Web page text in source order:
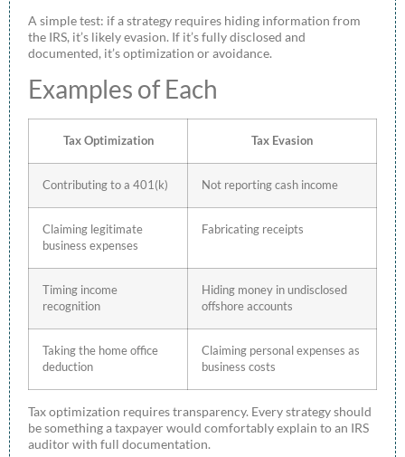
A simple test: if a strategy requires hiding information from
the IRS, it’s likely evasion. If it’s fully disclosed and
documented, it’s optimization or avoidance.
Examples of Each
Tax Optimization Tax Evasion
Contributing to a 401(k) Not reporting cash income
Claiming legitimate
business expenses
Fabricating receipts
Timing income
recognition
Hiding money in undisclosed
offshore accounts
Taking the home office
deduction
Claiming personal expenses as
business costs
Tax optimization requires transparency. Every strategy should
be something a taxpayer would comfortably explain to an IRS
auditor with full documentation.